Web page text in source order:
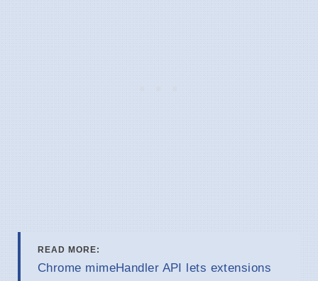
READ MORE:
Chrome mimeHandler API lets extensions